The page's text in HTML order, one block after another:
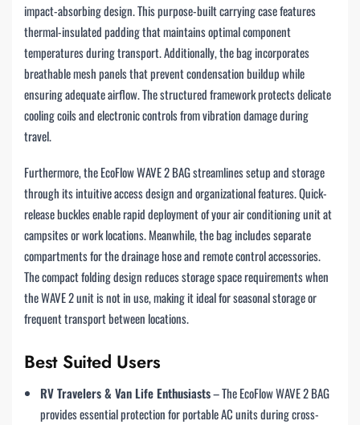
impact-absorbing design. This purpose-built carrying case features
thermal-insulated padding that maintains optimal component
temperatures during transport. Additionally, the bag incorporates
breathable mesh panels that prevent condensation buildup while
ensuring adequate airflow. The structured framework protects delicate
cooling coils and electronic controls from vibration damage during
travel.
Furthermore, the EcoFlow WAVE 2 BAG streamlines setup and storage
through its intuitive access design and organizational features. Quick-
release buckles enable rapid deployment of your air conditioning unit at
campsites or work locations. Meanwhile, the bag includes separate
compartments for the drainage hose and remote control accessories.
The compact folding design reduces storage space requirements when
the WAVE 2 unit is not in use, making it ideal for seasonal storage or
frequent transport between locations.
Best Suited Users
RV Travelers & Van Life Enthusiasts– The EcoFlow WAVE 2 BAG
provides essential protection for portable AC units during cross-